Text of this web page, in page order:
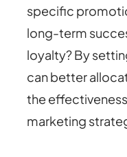
specific
long-term
loyalty? By
can better
the
marketing